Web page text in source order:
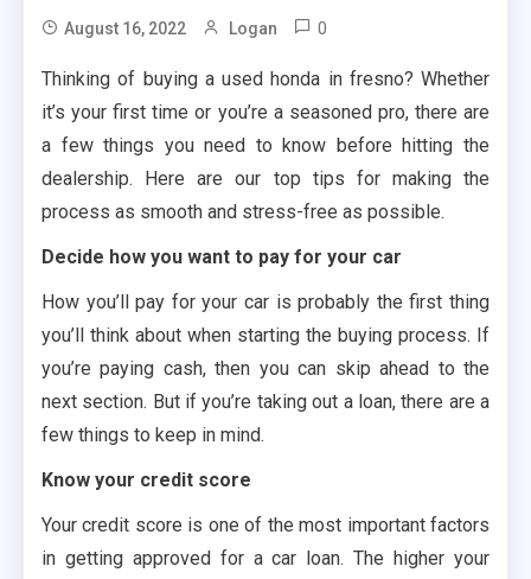
August 16, 2022 Logan 0
Thinking of buying a used honda in fresno? Whether
it’s your first time or you’re a seasoned pro, there are
a few things you need to know before hitting the
dealership. Here are our top tips for making the
process as smooth and stress-free as possible.
Decide how you want to pay for your car
How you’ll pay for your car is probably the first thing
you’ll think about when starting the buying process. If
you’re paying cash, then you can skip ahead to the
next section. But if you’re taking out a loan, there are a
few things to keep in mind.
Know your credit score
Your credit score is one of the most important factors
in getting approved for a car loan. The higher your